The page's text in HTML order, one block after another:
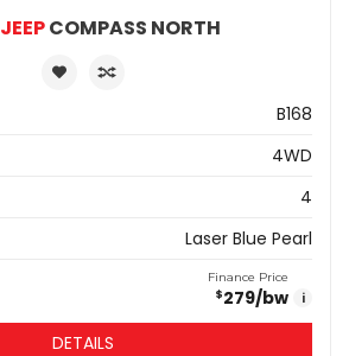
JEEPCOMPASS NORTH
B168
4WD
4
Laser Blue Pearl
Finance Price
$279/bw i
DETAILS